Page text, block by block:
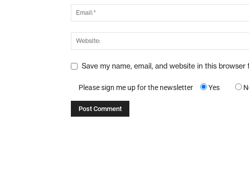
Save my name, email, and website in this
Please sign me up for the newsletter Yes